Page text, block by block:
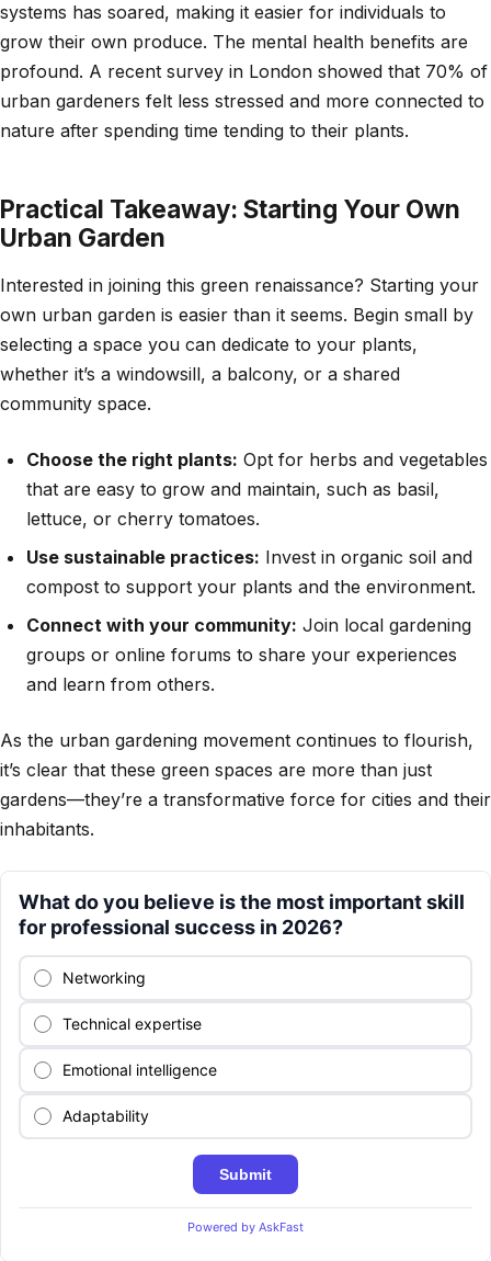
systems has soared, making it easier for individuals to
grow their own produce. The mental health benefits are
profound. A recent survey in London showed that 70% of
urban gardeners felt less stressed and more connected to
nature after spending time tending to their plants.
Practical Takeaway: Starting Your Own
Urban Garden
Interested in joining this green renaissance? Starting your
own urban garden is easier than it seems. Begin small by
selecting a space you can dedicate to your plants,
whether it’s a windowsill, a balcony, or a shared
community space.
Choose the right plants: Opt for herbs and vegetables
that are easy to grow and maintain, such as basil,
lettuce, or cherry tomatoes.
Use sustainable practices: Invest in organic soil and
compost to support your plants and the environment.
Connect with your community: Join local gardening
groups or online forums to share your experiences
and learn from others.
As the urban gardening movement continues to flourish,
it’s clear that these green spaces are more than just
gardens—they’re a transformative force for cities and their
inhabitants.